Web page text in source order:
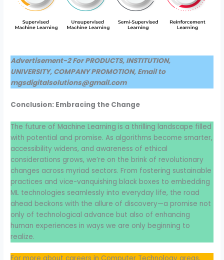
Advertisement-2 For PRODUCTS, INSTITUTION,
UNIVERSITY, COMPANY PROMOTION, Email to
mgsdigitalsolutions@gmail.com
Conclusion: Embracing the Change
The future of Machine Learning is a thrilling landscape filled
with potential and promise. As algorithms become smarter,
accessibility widens, and awareness of ethical
considerations grows, we’re on the brink of revolutionary
changes across myriad sectors. From fostering sustainable
practices and vice-vanquishing black boxes to embedding
ML technologies seamlessly into everyday life, the road
ahead beckons with the allure of discovery—a promise not
only of technological advance but also of enhancing
human experiences in ways we are only beginning to
realize.